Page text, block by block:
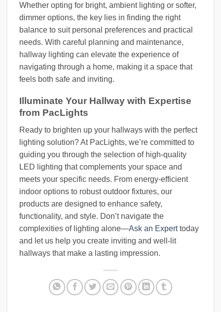
Whether opting for bright, ambient lighting or softer,
dimmer options, the key lies in finding the right
balance to suit personal preferences and practical
needs. With careful planning and maintenance,
hallway lighting can elevate the experience of
navigating through a home, making it a space that
feels both safe and inviting.
Illuminate Your Hallway with Expertise
from PacLights
Ready to brighten up your hallways with the perfect
lighting solution? At PacLights, we’re committed to
guiding you through the selection of high-quality
LED lighting that complements your space and
meets your specific needs. From energy-efficient
indoor options to robust outdoor fixtures, our
products are designed to enhance safety,
functionality, and style. Don’t navigate the
complexities of lighting alone—Ask an Experttoday
and let us help you create inviting and well-lit
hallways that make a lasting impression.